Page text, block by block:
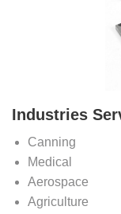
Industries
Canning
Medical
Aerospace
Agriculture